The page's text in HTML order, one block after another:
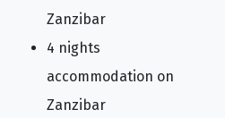
Zanzibar
4 nights
accommodation on
Zanzibar